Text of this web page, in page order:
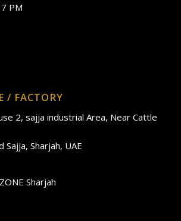
PM
/ FACTORY
2, sajja industrial Area, Near Cattle
Sajja, Sharjah, UAE
Sharjah